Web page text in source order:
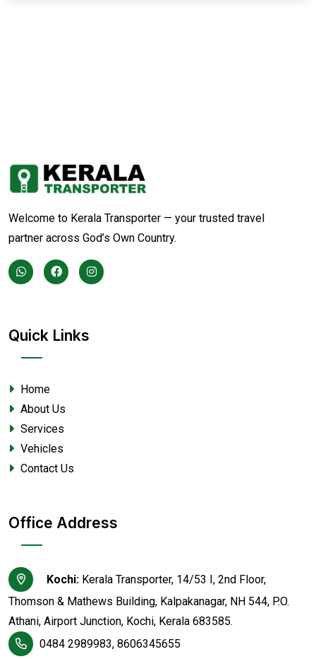
Welcome to Kerala Transporter — your trusted travel
partner across God’s Own Country.
Quick Links
Home
About Us
Services
Vehicles
Contact Us
Office Address
Kochi: Kerala Transporter, 14/53 I, 2nd Floor,
Thomson & Mathews Building, Kalpakanagar, NH 544, P.O.
Athani, Airport Junction, Kochi, Kerala 683585.
0484 2989983, 8606345655